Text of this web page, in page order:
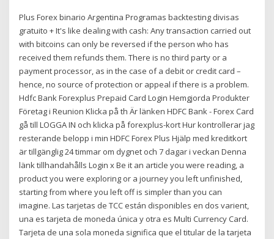
Plus Forex binario Argentina Programas backtesting divisas
gratuito + It's like dealing with cash: Any transaction carried out
with bitcoins can only be reversed if the person who has
received them refunds them. There is no third party or a
payment processor, as in the case of a debit or credit card –
hence, no source of protection or appeal if there is a problem.
Hdfc Bank Forexplus Prepaid Card Login Hemgjorda Produkter
Företag i Reunion Klicka på th Är länken HDFC Bank - Forex Card
gå till LOGGA IN och klicka på forexplus-kort Hur kontrollerar jag
resterande belopp i min HDFC Forex Plus Hjälp med kreditkort
är tillgänglig 24 timmar om dygnet och 7 dagar i veckan Denna
länk tillhandahålls Login x Be it an article you were reading, a
product you were exploring or a journey you left unfinished,
starting from where you left off is simpler than you can
imagine. Las tarjetas de TCC están disponibles en dos varient,
una es tarjeta de moneda única y otra es Multi Currency Card.
Tarjeta de una sola moneda significa que el titular de la tarjeta